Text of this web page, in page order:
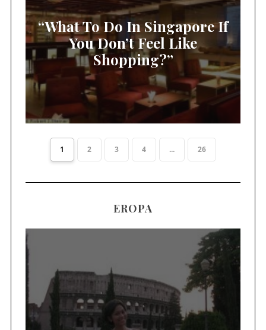
“What To Do In Singapore If
You Don’t Feel Like
Shopping?”
1 2 3 4 ... 26
EROPA